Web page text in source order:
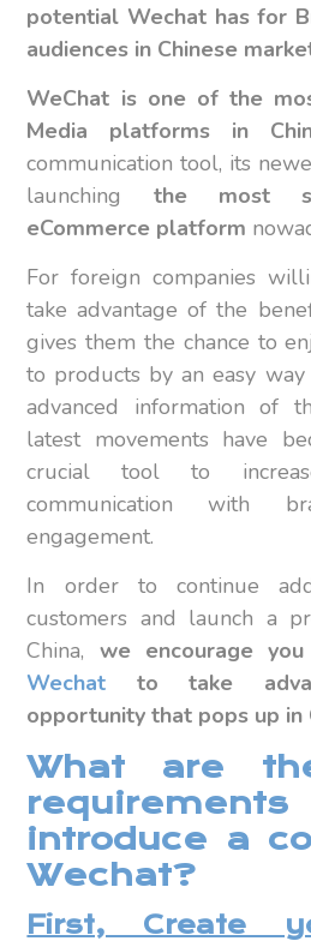
potential Wechat has for
audiences in Chinese
WeChat is one of the
Media platforms in
communication tool, its
launching the most
eCommerce platform
For foreign companies
take advantage of the
gives them the chance to
to products by an easy
advanced information of
latest movements have
crucial tool to
communication with
engagement.
In order to continue
customers and launch a
China, we encourage
Wechat to take
opportunity that pops up in
What are
introduce a
Wechat?
First, Create